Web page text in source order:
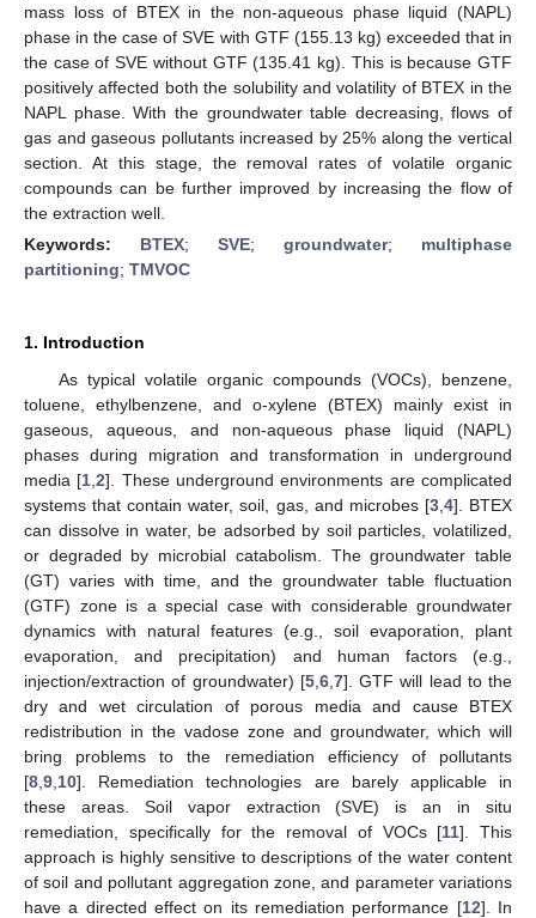
mass loss of BTEX in the non-aqueous phase liquid (NAPL)
phase in the case of SVE with GTF (155.13 kg) exceeded that in
the case of SVE without GTF (135.41 kg). This is because GTF
positively affected both the solubility and volatility of BTEX in the
NAPL phase. With the groundwater table decreasing, flows of
gas and gaseous pollutants increased by 25% along the vertical
section. At this stage, the removal rates of volatile organic
compounds can be further improved by increasing the flow of
the extraction well.
Keywords: BTEX; SVE; groundwater; multiphase
partitioning; TMVOC
1. Introduction
As typical volatile organic compounds (VOCs), benzene,
toluene, ethylbenzene, and o-xylene (BTEX) mainly exist in
gaseous, aqueous, and non-aqueous phase liquid (NAPL)
phases during migration and transformation in underground
media [1 ,2]. These underground environments are complicated
systems that contain water, soil, gas, and microbes [3, 4]. BTEX
can dissolve in water, be adsorbed by soil particles, volatilized,
or degraded by microbial catabolism. The groundwater table
(GT) varies with time, and the groundwater table fluctuation
(GTF) zone is a special case with considerable groundwater
dynamics with natural features (e.g., soil evaporation, plant
evaporation, and precipitation) and human factors (e.g.,
injection/extraction of groundwater) [5, 6, 7]. GTF will lead to the
dry and wet circulation of porous media and cause BTEX
redistribution in the vadose zone and groundwater, which will
bring problems to the remediation efficiency of pollutants
[8 9 10]. Remediation technologies are barely applicable in
these areas. Soil vapor extraction (SVE) is an in situ
remediation, specifically for the removal of VOCs [11]. This
approach is highly sensitive to descriptions of the water content
of soil and pollutant aggregation zone, and parameter variations
have a directed effect on its remediation performance [12]. In